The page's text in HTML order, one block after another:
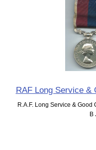
RAF Long Service &
R.A.F. Long Service & Good
B